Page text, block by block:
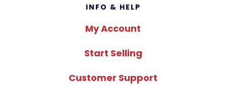
INFO & HELP
My Account
Start Selling
Customer Support